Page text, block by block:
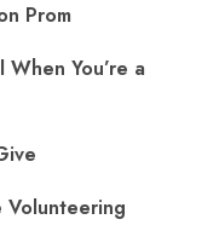
Prom
You’re a
Volunteering